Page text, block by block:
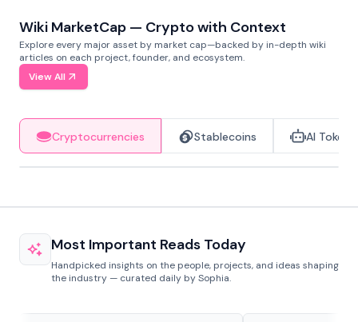
Wiki MarketCap — Crypto with Context
Explore every major asset by market cap—backed by in-depth wiki
articles on each project, founder, and ecosystem.
View All
Cryptocurrencies Stablecoins AI Tokens
Most Important Reads Today
Handpicked insights on the people, projects, and ideas shaping
the industry — curated daily by Sophia.